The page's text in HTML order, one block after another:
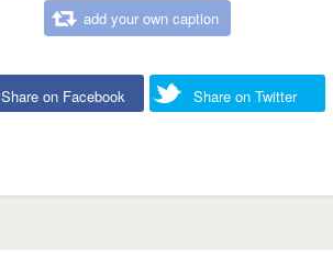
add your own caption
Share on Facebook Share on Twitter